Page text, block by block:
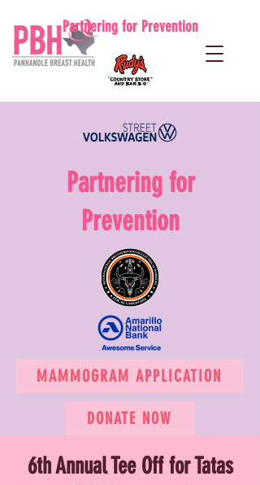
Partnering for Prevention
MAMMOGRAM APPLICATION
Partnering for
Prevention
DONATE NOW
6th Annual Tee Off for Tatas